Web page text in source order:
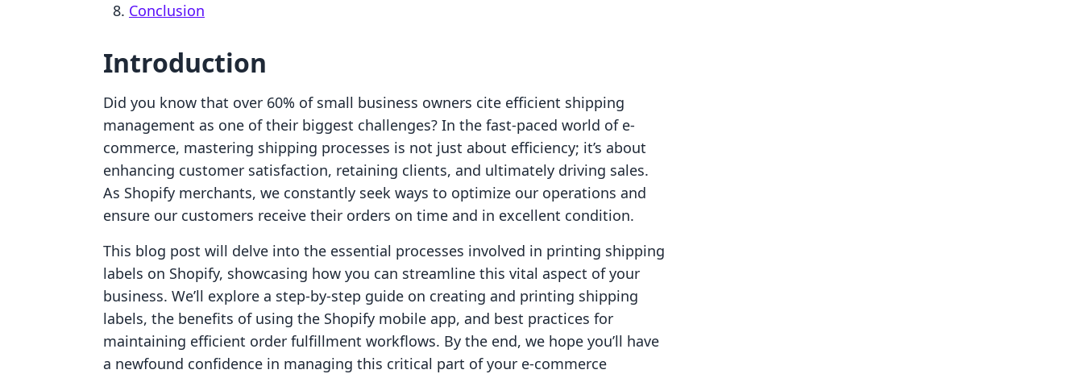
Conclusion
Introduction
Did you know that over 60% of small business owners cite efficient shipping
management as one of their biggest challenges? In the fast-paced world of e-
commerce, mastering shipping processes is not just about efficiency; it’s about
enhancing customer satisfaction, retaining clients, and ultimately driving sales.
As Shopify merchants, we constantly seek ways to optimize our operations and
ensure our customers receive their orders on time and in excellent condition.
This blog post will delve into the essential processes involved in printing shipping
labels on Shopify, showcasing how you can streamline this vital aspect of your
business. We’ll explore a step-by-step guide on creating and printing shipping
labels, the benefits of using the Shopify mobile app, and best practices for
maintaining efficient order fulfillment workflows. By the end, we hope you’ll have
a newfound confidence in managing this critical part of your e-commerce